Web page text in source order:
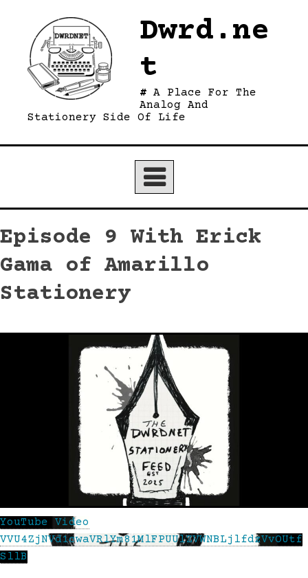
content
Dwrd.ne
t
A Place For The
Analog And
Stationery Side Of Life
Episode 9 With Erick
Gama of Amarillo
Stationery
YouTube Video
VVU4ZjNVd1cwaVRlYm81MlFPUUlZVWNBLjlfdzVvOUtf
SllB